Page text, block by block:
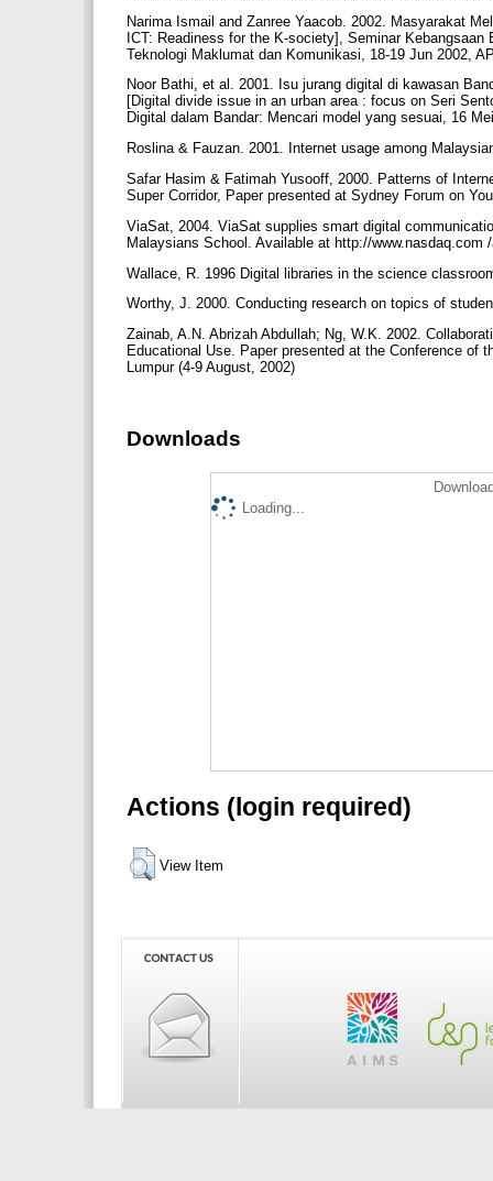
Narima Ismail and Zanree Yaacob. 2002. Masyarakat
ICT: Readiness for the K-society], Seminar
Teknologi Maklumat dan Komunikasi, 18-19 Jun 2002,
Noor Bathi, et al. 2001. Isu jurang digital di kawasan
[Digital divide issue in an urban area : focus on Seri
Digital dalam Bandar: Mencari model yang sesuai, 16
Roslina & Fauzan. 2001. Internet usage among
Safar Hasim & Fatimah Yusooff, 2000. Patterns of
Super Corridor, Paper presented at Sydney Forum on
ViaSat, 2004. ViaSat supplies smart digital
Malaysians School. Available at http://
Wallace, R. 1996 Digital libraries in the science
Worthy, J. 2000. Conducting research on topics of
Zainab, A.N. Abrizah Abdullah; Ng, W.K. 2002.
Educational Use. Paper presented at the Conference of
Lumpur (4-9 August, 2002)
Downloads
Loading...
Actions (login required)
View Item